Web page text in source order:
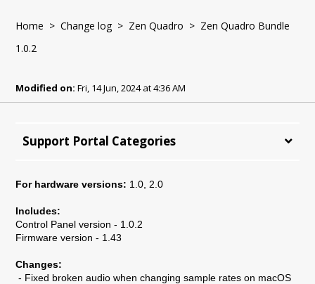
Home >Change log> Zen Quadro > Zen Quadro Bundle
1.0.2
Modified on: Fri, 14 Jun, 2024 at 4:36 AM
Support Portal Categories
For hardware versions: 1.0, 2.0
Includes:
Control Panel version - 1.0.2
Firmware version - 1.43
Changes:
- Fixed broken audio when changing sample rates on macOS